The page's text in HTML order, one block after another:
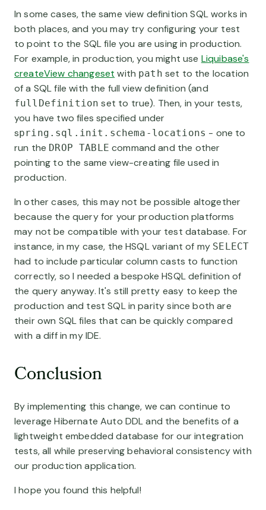
In some cases, the same view definition SQL works in
both places, and you may try configuring your test
to point to the SQL file you are using in production.
For example, in production, you might use Liquibase's
createView changeset with path set to the location
of a SQL file with the full view definition (and
fullDefinition set to true). Then, in your tests,
you have two files specified under
spring.sql.init.schema-locations - one to
run the DROP TABLE command and the other
pointing to the same view-creating file used in
production.
In other cases, this may not be possible altogether
because the query for your production platforms
may not be compatible with your test database. For
instance, in my case, the HSQL variant of my SELECT
had to include particular column casts to function
correctly, so I needed a bespoke HSQL definition of
the query anyway. It's still pretty easy to keep the
production and test SQL in parity since both are
their own SQL files that can be quickly compared
with a diff in my IDE.
Conclusion
By implementing this change, we can continue to
leverage Hibernate Auto DDL and the benefits of a
lightweight embedded database for our integration
tests, all while preserving behavioral consistency with
our production application.
I hope you found this helpful!